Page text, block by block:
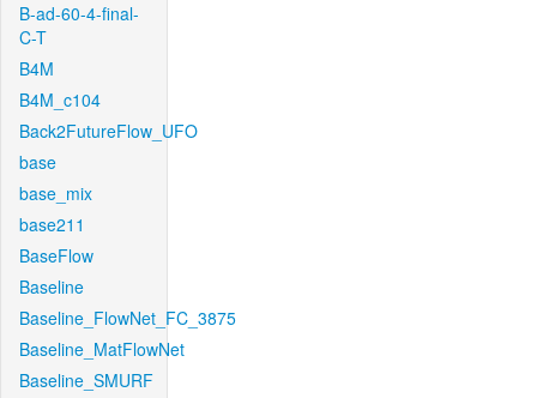
B-ad-60-4-final-
C-T
B4M
B4M_c104
Back2FutureFlow_UFO
base
base_mix
base211
BaseFlow
Baseline
Baseline_FlowNet_FC_3875
Baseline_MatFlowNet
Baseline_SMURF